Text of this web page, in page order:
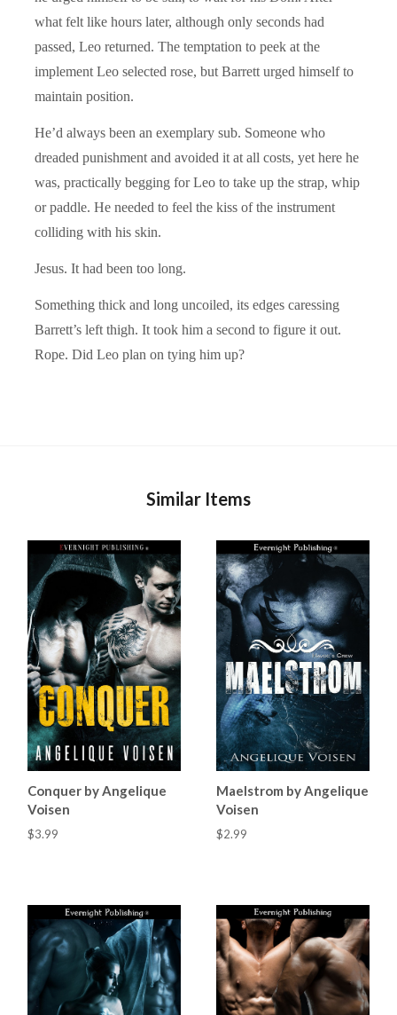
what felt like hours later, although only seconds had
passed, Leo returned. The temptation to peek at the
implement Leo selected rose, but Barrett urged himself to
maintain position.
He’d always been an exemplary sub. Someone who
dreaded punishment and avoided it at all costs, yet here he
was, practically begging for Leo to take up the strap, whip
or paddle. He needed to feel the kiss of the instrument
colliding with his skin.
Jesus. It had been too long.
Something thick and long uncoiled, its edges caressing
Barrett’s left thigh. It took him a second to figure it out.
Rope. Did Leo plan on tying him up?
Similar Items
Conquer by Angelique
Voisen
$3.99
Maelstrom by Angelique
Voisen
$2.99